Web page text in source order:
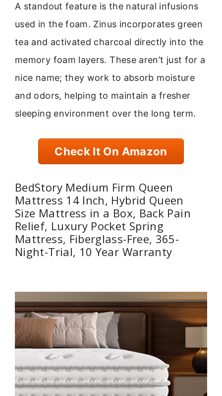
A standout feature is the natural infusions
used in the foam. Zinus incorporates green
tea and activated charcoal directly into the
memory foam layers. These aren’t just for a
nice name; they work to absorb moisture
and odors, helping to maintain a fresher
sleeping environment over the long term.
Check It On Amazon
BedStory Medium Firm Queen
Mattress 14 Inch, Hybrid Queen
Size Mattress in a Box, Back Pain
Relief, Luxury Pocket Spring
Mattress, Fiberglass-Free, 365-
Night-Trial, 10 Year Warranty